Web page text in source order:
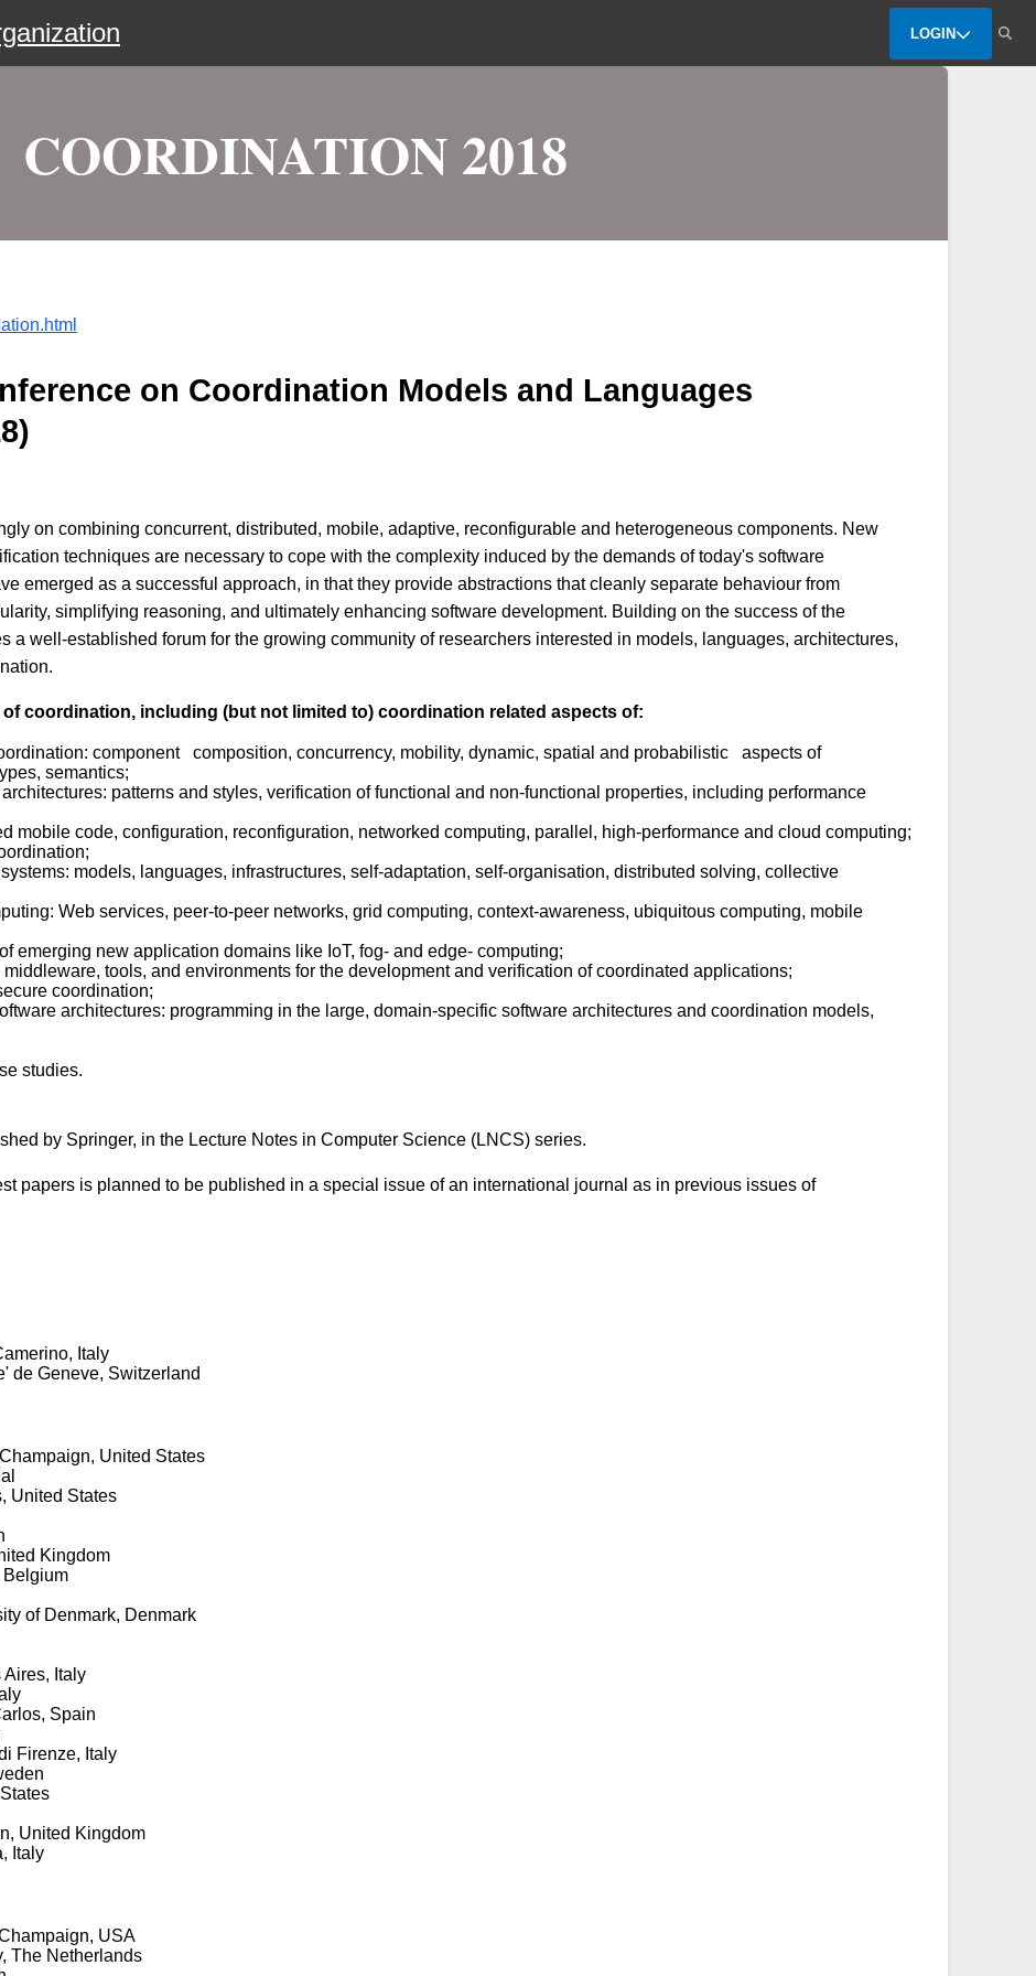
LOGIN
COORDINATION 2018
on Coordination Models and Languages
on combining concurrent, distributed, mobile, adaptive, reconfigurable and heterogeneous components. New
techniques are necessary to cope with the complexity induced by the demands of today's software
emerged as a successful approach, in that they provide abstractions that cleanly separate behaviour from
simplifying reasoning, and ultimately enhancing software development. Building on the success of the
a well-established forum for the growing community of researchers interested in models, languages, architectures,
coordination, including (but not limited to) coordination related aspects of:
component composition, concurrency, mobility, dynamic, spatial and probabilistic aspects of
semantics;
patterns and styles, verification of functional and non-functional properties, including performance
mobile code, configuration, reconfiguration, networked computing, parallel, high-performance and cloud computing;
models, languages, infrastructures, self-adaptation, self-organisation, distributed solving, collective
Web services, peer-to-peer networks, grid computing, context-awareness, ubiquitous computing, mobile
emerging new application domains like IoT, fog- and edge- computing;
tools, and environments for the development and verification of coordinated applications;
coordination;
architectures: programming in the large, domain-specific software architectures and coordination models,
studies.
by Springer, in the Lecture Notes in Computer Science (LNCS) series.
papers is planned to be published in a special issue of an international journal as in previous issues of
Italy
de Geneve, Switzerland
United States
United States
Kingdom
Belgium
of Denmark, Denmark
Italy
Spain
Firenze, Italy
United Kingdom
Italy
USA
The Netherlands